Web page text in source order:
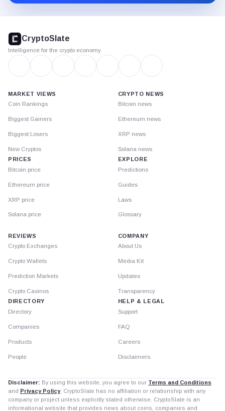
footer
CryptoSlate
Intelligence for the crypto economy
MARKET VIEWS
Coin Rankings
Biggest Gainers
Biggest Losers
New Cryptos
PRICES
Bitcoin price
Ethereum price
XRP price
Solana price
CRYPTO NEWS
Bitcoin news
Ethereum news
XRP news
Solana news
EXPLORE
Predictions
Guides
Laws
Glossary
REVIEWS
Crypto Exchanges
Crypto Wallets
Prediction Markets
Crypto Casinos
DIRECTORY
Directory
Companies
Products
People
COMPANY
About Us
Media Kit
Updates
Transparency
HELP & LEGAL
Support
FAQ
Careers
Disclaimers
Disclaimer: By using this website, you agree to our Terms and Conditions
and Privacy Policy. CryptoSlate has no affiliation or relationship with any
company or project unless explicitly stated otherwise. CryptoSlate is an
informational website that provides news about coins, companies and